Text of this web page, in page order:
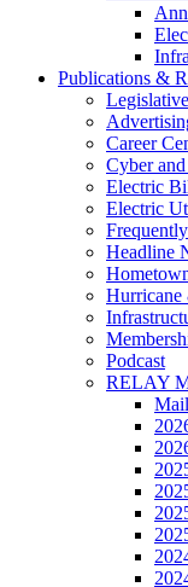
Publications &
Career
Cyber
Electric
Electric
Headline
Hurricane
Podcast
RELAY